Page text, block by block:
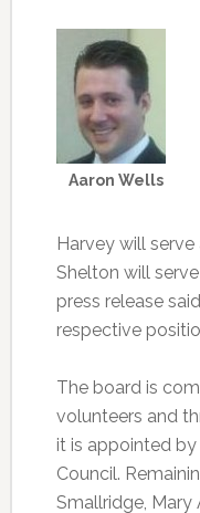
Aaron Wells
Harvey will
Shelton will
press release
respective
The board is
volunteers and
it is appointed
Council.
Smallridge, Mary